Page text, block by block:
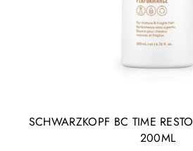
SCHWARZKOPF BC TIME
200ML